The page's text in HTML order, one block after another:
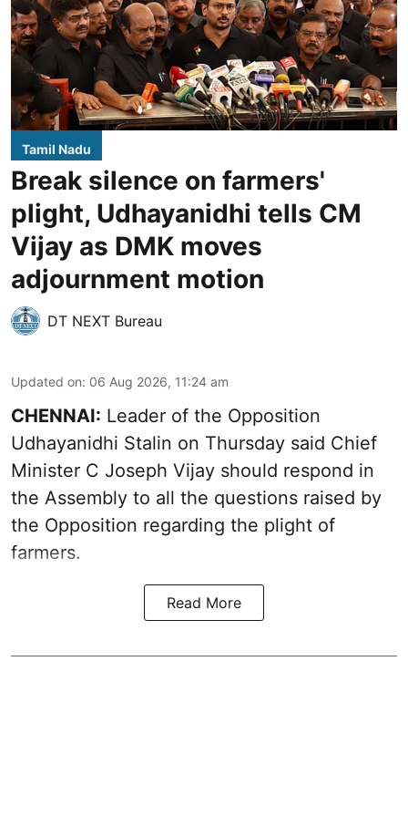
Tamil Nadu
Break silence on farmers'
plight, Udhayanidhi tells CM
Vijay as DMK moves
adjournment motion
DT NEXT Bureau
Updated on: 06 Aug 2026, 11:24 am
CHENNAI: Leader of the Opposition
Udhayanidhi Stalin on Thursday said Chief
Minister C Joseph Vijay should respond in
the Assembly to all the questions raised by
the Opposition regarding the plight of
farmers.
Read More